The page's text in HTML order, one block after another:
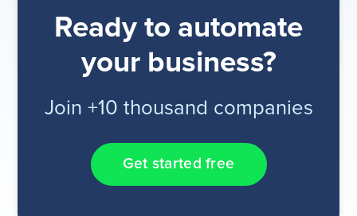
Ready to automate
your business?
Join +10 thousand companies
Get started free